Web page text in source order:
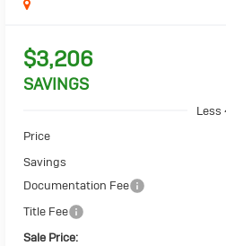
$3,206
SAVINGS
Less
Price
Savings
Documentation Fee
Title Fee
Sale Price: